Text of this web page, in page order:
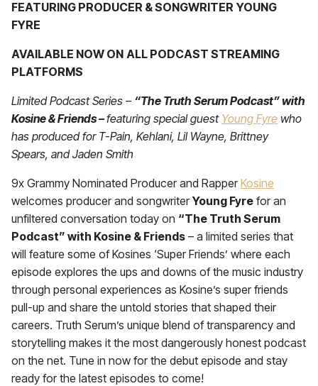
FEATURING PRODUCER & SONGWRITER YOUNG
FYRE
AVAILABLE NOW ON ALL PODCAST STREAMING
PLATFORMS
Limited Podcast Series – “The Truth Serum Podcast” with
Kosine & Friends –featuring special guest Young Fyre who
has produced for T-Pain, Kehlani, Lil Wayne, Brittney
Spears, and Jaden Smith
9x Grammy Nominated Producer and RapperKosine
welcomes producer and songwriterYoung Fyre for an
unfiltered conversation today on “The Truth Serum
Podcast” with Kosine & Friends – a limited series that
will feature some of Kosines ‘Super Friends’ where each
episode explores the ups and downs of the music industry
through personal experiences as Kosine’s super friends
pull-up and share the untold stories that shaped their
careers. Truth Serum’s unique blend of transparency and
storytelling makes it the most dangerously honest podcast
on the net. Tune in now for the debut episode and stay
ready for the latest episodes to come!